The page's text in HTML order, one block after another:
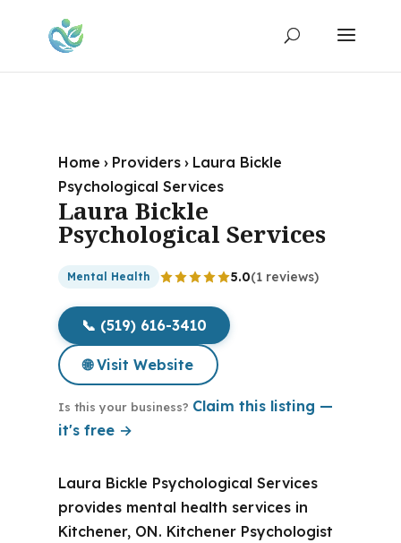
Home › Providers › Laura Bickle
Psychological Services
Laura Bickle
Psychological Services
Mental Health 5.0(1 reviews)
📞 (519) 616-3410
🌐 Visit Website
Is this your business? Claim this listing —
it's free →
Laura Bickle Psychological Services
provides mental health services in
Kitchener, ON. Kitchener Psychologist